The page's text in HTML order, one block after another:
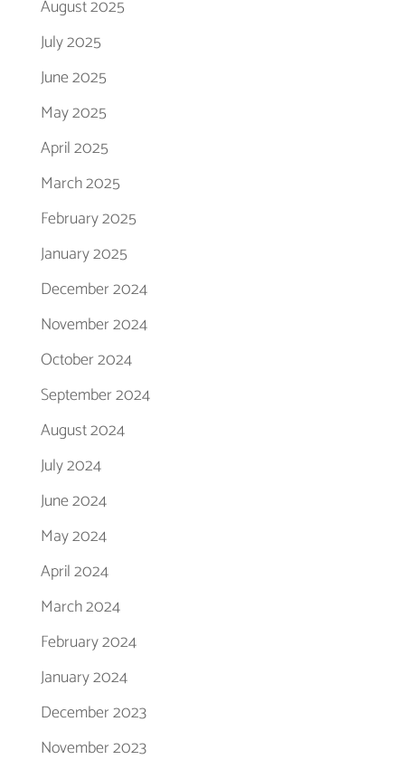
August 2025
July 2025
June 2025
May 2025
April 2025
March 2025
February 2025
January 2025
December 2024
November 2024
October 2024
September 2024
August 2024
July 2024
June 2024
May 2024
April 2024
March 2024
February 2024
January 2024
December 2023
November 2023